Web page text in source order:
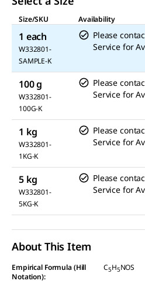
Size/SKU
Availability
1 each
W332801-
SAMPLE-K
Please
Service for
100 g
W332801-
100G-K
Please
Service for
1 kg
W332801-
1KG-K
Please
Service for
5 kg
W332801-
5KG-K
Please
Service for
About This Item
Empirical Formula (Hill
Notation):
C5H5NOS